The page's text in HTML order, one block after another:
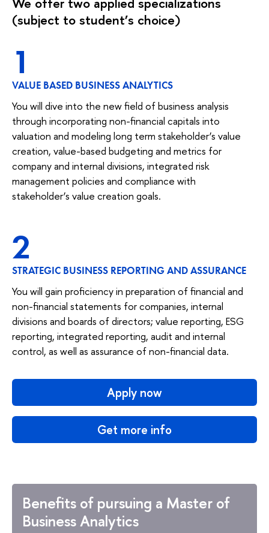
(subject to student’s choice)
1
VALUE BASED BUSINESS ANALYTICS
You will dive into the new field of business analysis
through incorporating non-financial capitals into
valuation and modeling long term stakeholder’s value
creation, value-based budgeting and metrics for
company and internal divisions, integrated risk
management policies and compliance with
stakeholder’s value creation goals.
2
STRATEGIC BUSINESS REPORTING AND ASSURANCE
You will gain proficiency in preparation of financial and
non-financial statements for companies, internal
divisions and boards of directors; value reporting, ESG
reporting, integrated reporting, audit and internal
control, as well as assurance of non-financial data.
Apply now
Get more info
Benefits of pursuing a Master of
Business Analytics